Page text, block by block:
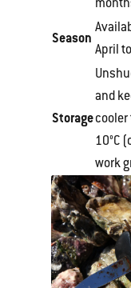
Season
April
Storage
and
cooler
10°C
work